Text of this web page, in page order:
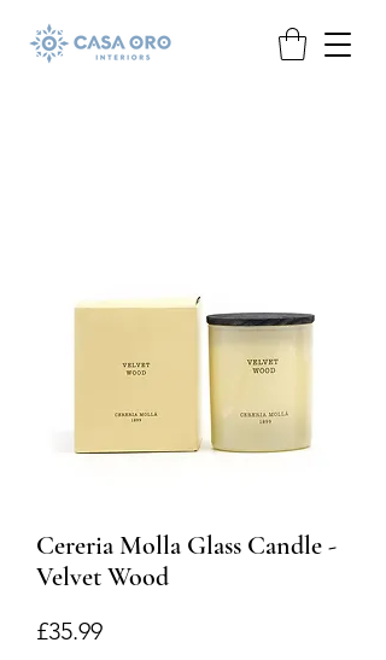
Cereria Molla Glass Candle -
Velvet Wood
£35.99Price